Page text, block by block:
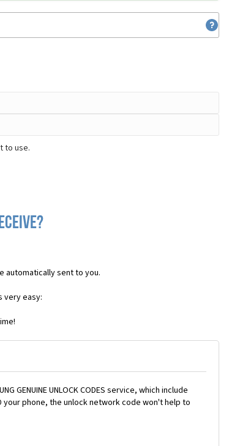
to use.
automatically sent to you.
very easy:
UNLOCK CODES service, which include
your phone, the unlock network code won't help to